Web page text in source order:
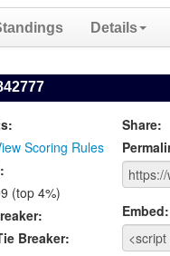
Details
Scoring Rules
(top 4%)
Breaker:
Share:
Embed: